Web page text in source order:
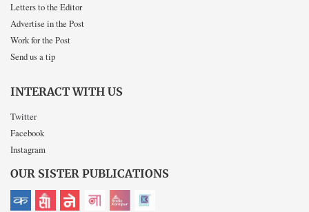
Letters to the Editor
Advertise in the Post
Work for the Post
Send us a tip
INTERACT WITH US
Twitter
Facebook
Instagram
OUR SISTER PUBLICATIONS